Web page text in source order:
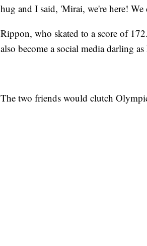
hug and I said, 'Mirai, we're here!
Rippon, who skated to a score of
also become a social media darling
The two friends would clutch